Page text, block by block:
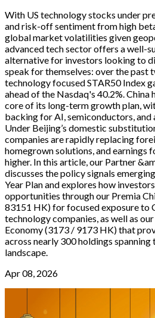
With US technology stocks under
and risk-off sentiment from high
global market volatilities given
advanced tech sector offers a well-
alternative for investors looking to
speak for themselves: over the past
technology focused STAR50 Index
ahead of the Nasdaq's 40.2%. China
core of its long-term growth plan,
backing for AI, semiconductors, and
Under Beijing’s domestic
companies are rapidly replacing
homegrown solutions, and earnings
higher. In this article, our Partner
discusses the policy signals
Year Plan and explores how
opportunities through our Premia
83151 HK) for focused exposure to
technology companies, as well as
Economy (3173 / 9173 HK) that
across nearly 300 holdings
landscape.
Apr 08, 2026